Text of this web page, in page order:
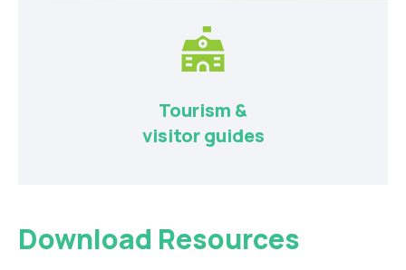
Tourism &
visitor guides
Download Resources